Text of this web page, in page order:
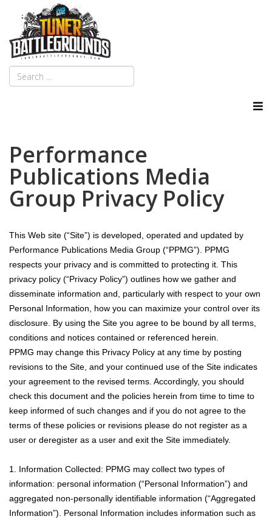
Performance
Publications Media
Group Privacy Policy
This Web site (“Site”) is developed, operated and updated by
Performance Publications Media Group (“PPMG”). PPMG
respects your privacy and is committed to protecting it. This
privacy policy (“Privacy Policy”) outlines how we gather and
disseminate information and, particularly with respect to your own
Personal Information, how you can maximize your control over its
disclosure. By using the Site you agree to be bound by all terms,
conditions and notices contained or referenced herein.
PPMG may change this Privacy Policy at any time by posting
revisions to the Site, and your continued use of the Site indicates
your agreement to the revised terms. Accordingly, you should
check this document and the policies herein from time to time to
keep informed of such changes and if you do not agree to the
terms of these policies or revisions please do not register as a
user or deregister as a user and exit the Site immediately.
1. Information Collected: PPMG may collect two types of
information: personal information (“Personal Information”) and
aggregated non-personally identifiable information (“Aggregated
Information”). Personal Information includes information such as